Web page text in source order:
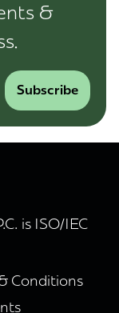
&
Subscribe
is ISO/IEC
Conditions